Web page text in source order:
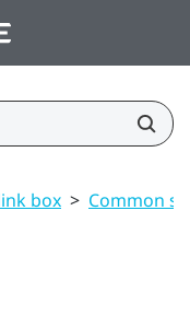
box > Common